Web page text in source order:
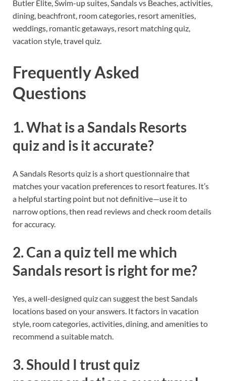
Butler Elite, Swim-up suites, Sandals vs Beaches, activities,
dining, beachfront, room categories, resort amenities,
weddings, romantic getaways, resort matching quiz,
vacation style, travel quiz.
Frequently Asked
Questions
1. What is a Sandals Resorts
quiz and is it accurate?
A Sandals Resorts quiz is a short questionnaire that
matches your vacation preferences to resort features. It’s
a helpful starting point but not definitive—use it to
narrow options, then read reviews and check room details
for accuracy.
2. Can a quiz tell me which
Sandals resort is right for me?
Yes, a well-designed quiz can suggest the best Sandals
locations based on your answers. It factors in vacation
style, room categories, activities, dining, and amenities to
recommend a suitable match.
3. Should I trust quiz